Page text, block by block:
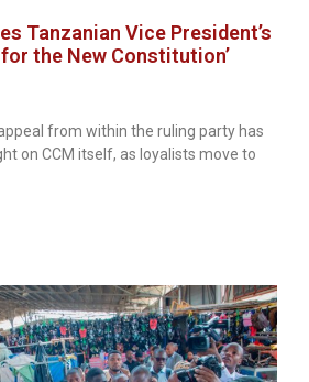
Tanzanian Vice President’s
the New Constitution’
from within the ruling party has
on CCM itself, as loyalists move to